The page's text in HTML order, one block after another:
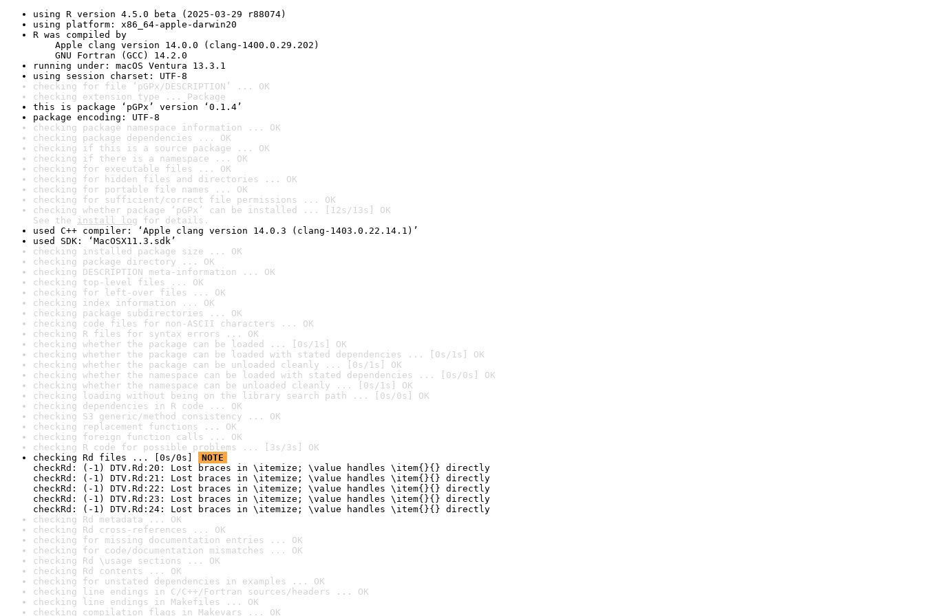
using R version 4.5.0 beta (2025-03-29 r88074)
using platform: x86_64-apple-darwin20
R was compiled by
Apple clang version 14.0.0 (clang-1400.0.29.202)
GNU Fortran (GCC) 14.2.0
running under: macOS Ventura 13.3.1
using session charset: UTF-8
checking for file ‘pGPx/DESCRIPTION’ ... OK
checking extension type ... Package
this is package ‘pGPx’ version ‘0.1.4’
package encoding: UTF-8
checking package namespace information ... OK
checking package dependencies ... OK
checking if this is a source package ... OK
checking if there is a namespace ... OK
checking for executable files ... OK
checking for hidden files and directories ... OK
checking for portable file names ... OK
checking for sufficient/correct file permissions ... OK
checking whether package ‘pGPx’ can be installed ... [12s/13s] OK
See the install log for details.
used C++ compiler: ‘Apple clang version 14.0.3 (clang-1403.0.22.14.1)’
used SDK: ‘MacOSX11.3.sdk’
checking installed package size ... OK
checking package directory ... OK
checking DESCRIPTION meta-information ... OK
checking top-level files ... OK
checking for left-over files ... OK
checking index information ... OK
checking package subdirectories ... OK
checking code files for non-ASCII characters ... OK
checking R files for syntax errors ... OK
checking whether the package can be loaded ... [0s/1s] OK
checking whether the package can be loaded with stated dependencies ... [0s/1s] OK
checking whether the package can be unloaded cleanly ... [0s/1s] OK
checking whether the namespace can be loaded with stated dependencies ... [0s/0s] OK
checking whether the namespace can be unloaded cleanly ... [0s/1s] OK
checking loading without being on the library search path ... [0s/0s] OK
checking dependencies in R code ... OK
checking S3 generic/method consistency ... OK
checking replacement functions ... OK
checking foreign function calls ... OK
checking R code for possible problems ... [3s/3s] OK
checking Rd files ... [0s/0s]
NOTE
checkRd: (-1) DTV.Rd:20: Lost braces in \itemize; \value handles \item{}{} directly
checkRd: (-1) DTV.Rd:21: Lost braces in \itemize; \value handles \item{}{} directly
checkRd: (-1) DTV.Rd:22: Lost braces in \itemize; \value handles \item{}{} directly
checkRd: (-1) DTV.Rd:23: Lost braces in \itemize; \value handles \item{}{} directly
checkRd: (-1) DTV.Rd:24: Lost braces in \itemize; \value handles \item{}{} directly
checking Rd metadata ... OK
checking Rd cross-references ... OK
checking for missing documentation entries ... OK
checking for code/documentation mismatches ... OK
checking Rd \usage sections ... OK
checking Rd contents ... OK
checking for unstated dependencies in examples ... OK
checking line endings in C/C++/Fortran sources/headers ... OK
checking line endings in Makefiles ... OK
checking compilation flags in Makevars ... OK